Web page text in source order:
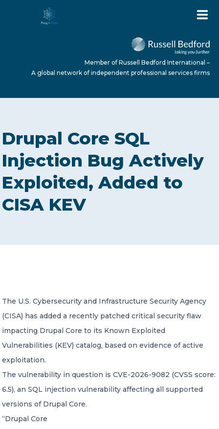
ABOUT US
SERVICES
NEWS
Member of Russell Bedford International –
A global network of independent professional
services firms
Member of Russell Bedford International –
A global network of independent professional services firms
Drupal Core SQL
Injection Bug Actively
Exploited, Added to
CISA KEV
The U.S. Cybersecurity and Infrastructure Security Agency
(CISA) has added a recently patched critical security flaw
impacting Drupal Core to its Known Exploited
Vulnerabilities (KEV) catalog, based on evidence of active
exploitation.
The vulnerability in question is CVE-2026-9082 (CVSS score:
6.5), an SQL injection vulnerability affecting all supported
versions of Drupal Core.
“Drupal Core